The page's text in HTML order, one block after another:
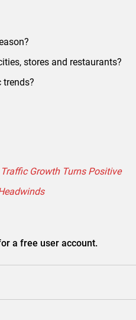
stores and restaurants?
trends?
Growth Turns Positive
a free user account.